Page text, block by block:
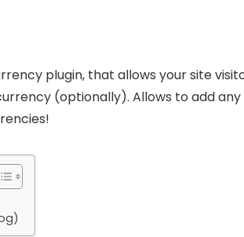
plugin, that allows your site
(optionally). Allows to add